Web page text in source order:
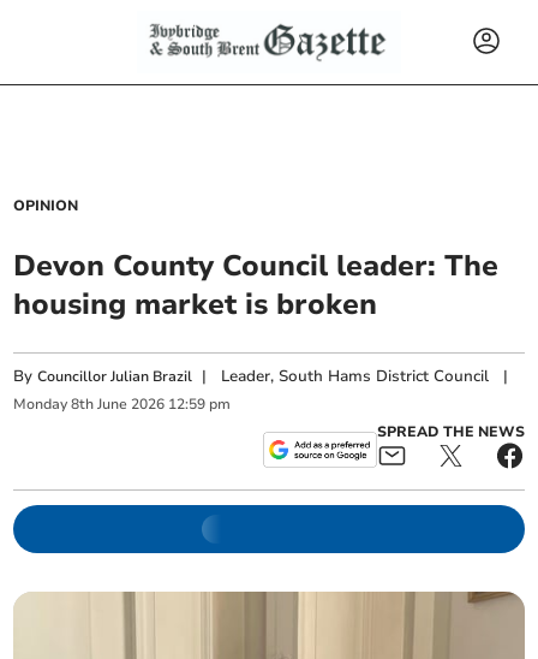
OPINION
Devon County Council leader: The
housing market is broken
ByCouncillor Julian Brazil | Leader, South Hams District Council |
Monday 8th June 2026 12:59 pm
SPREAD THE NEWS